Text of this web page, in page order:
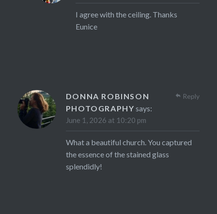
I agree with the ceiling. Thanks
Eunice
DONNA ROBINSON
PHOTOGRAPHY says:
June 1, 2026 at 10:20 pm
What a beautiful church. You captured
the essence of the stained glass
splendidly!
Reply